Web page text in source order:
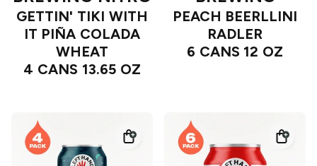
GETTIN' TIKI WITH
IT PIÑA COLADA
WHEAT
4 CANS 13.65 OZ
PEACH BEERLLINI
RADLER
6 CANS 12 OZ